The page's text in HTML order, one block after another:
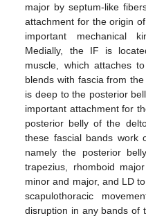
major by septum-like
attachment for the origin
important mechanical
Medially, the IF is
muscle, which attaches
blends with fascia from
is deep to the posterior
important attachment for
posterior belly of the
these fascial bands work
namely the posterior
trapezius, rhomboid
minor and major, and LD
scapulothoracic
disruption in any bands of